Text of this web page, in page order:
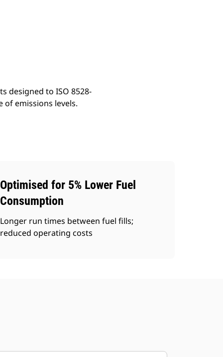
designed to ISO 8528-
of emissions levels.
Optimised for 5% Lower Fuel
Consumption
Longer run times between fuel fills;
reduced operating costs